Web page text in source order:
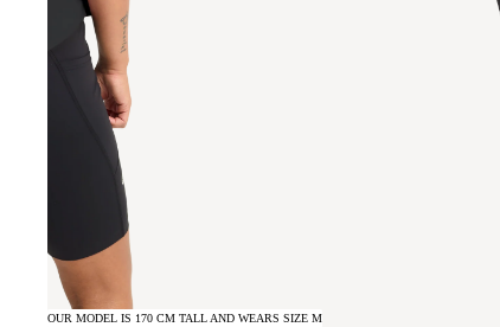
OUR MODEL IS 170 CM TALL AND WEARS SIZE M